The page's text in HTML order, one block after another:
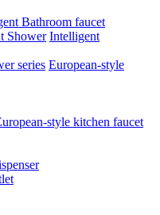
Bathroom faucet
Shower Intelligent
series European-style
style kitchen faucet